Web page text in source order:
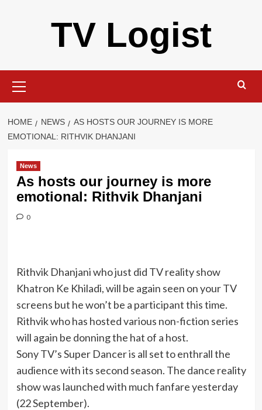
TV Logist
Menu
HOME NEWS
AS HOSTS OUR JOURNEY IS MORE
EMOTIONAL: RITHVIK DHANJANI
News
As hosts our journey is more
emotional: Rithvik Dhanjani
0
Rithvik Dhanjani who just did TV reality show
Khatron Ke Khiladi, will be again seen on your TV
screens but he won’t be a participant this time.
Rithvik who has hosted various non-fiction series
will again be donning the hat of a host.
Sony TV’s Super Dancer is all set to enthrall the
audience with its second season. The dance reality
show was launched with much fanfare yesterday
(22 September).